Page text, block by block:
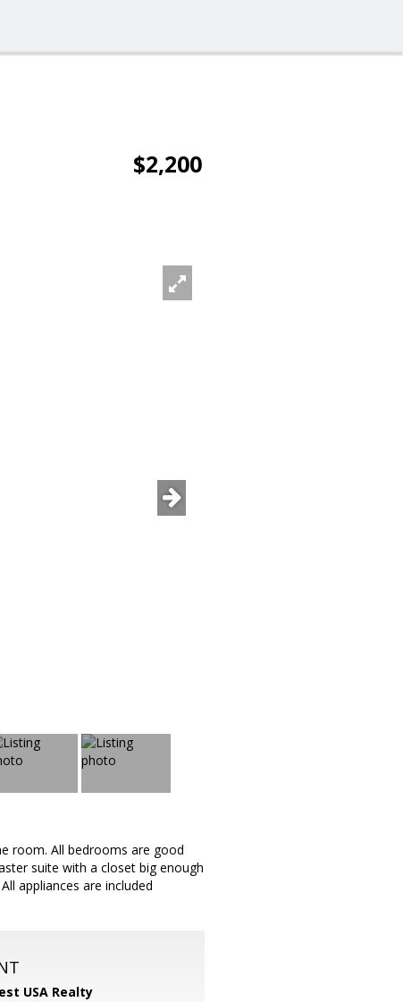
$2,200
room. All bedrooms are good
suite with a closet big enough
appliances are included
USA Realty